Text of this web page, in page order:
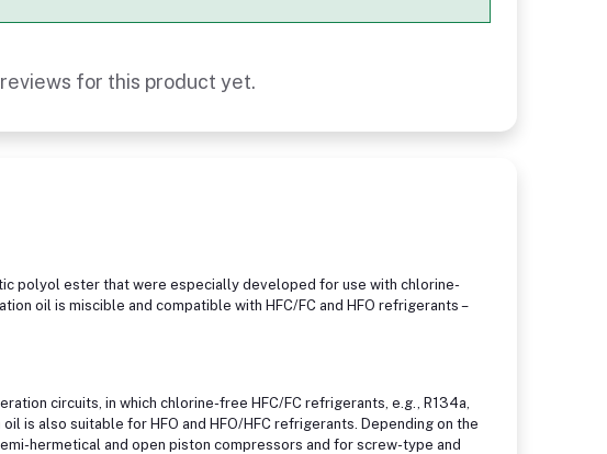
for this product yet.
polyol ester that were especially developed for use with chlorine-
oil is miscible and compatible with HFC/FC and HFO refrigerants –
circuits, in which chlorine-free HFC/FC refrigerants, e.g., R134a,
is also suitable for HFO and HFO/HFC refrigerants. Depending on the
hermetical and open piston compressors and for screw-type and